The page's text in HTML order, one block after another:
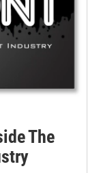
The